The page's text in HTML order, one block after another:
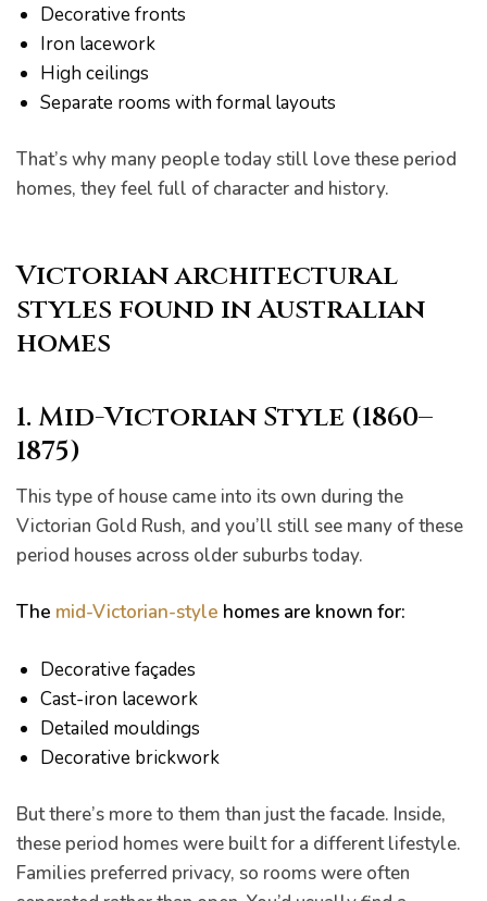
Decorative fronts
Iron lacework
High ceilings
Separate rooms with formal layouts
That’s why many people today still love these period
homes, they feel full of character and history.
Victorian architectural
styles found in Australian
homes
1. Mid-Victorian Style (1860–
1875)
This type of house came into its own during the
Victorian Gold Rush, and you’ll still see many of these
period houses across older suburbs today.
The mid-Victorian-style homes are known for:
Decorative façades
Cast-iron lacework
Detailed mouldings
Decorative brickwork
But there’s more to them than just the facade. Inside,
these period homes were built for a different lifestyle.
Families preferred privacy, so rooms were often
in